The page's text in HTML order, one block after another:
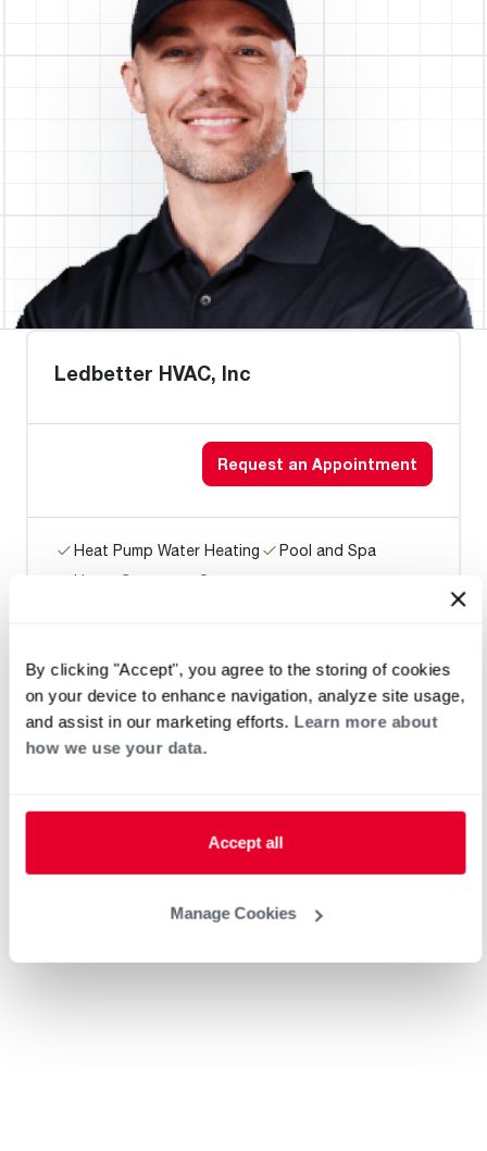
By clicking "Accept", you agree to the storing of cookies
on your device to enhance navigation, analyze site usage,
and assist in our marketing efforts. Learn more about
how we use your data.
Accept all
Manage Cookies
Ledbetter HVAC, Inc
Request an Appointment
Heat Pump Water Heating
Pool and Spa
Home Generator Contractor
American Air Heating & Cooling